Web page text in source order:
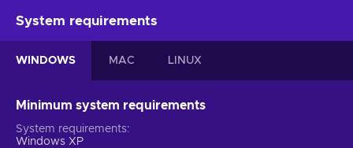
System requirements
WINDOWS MAC LINUX
Minimum system requirements
System requirements
Windows XP